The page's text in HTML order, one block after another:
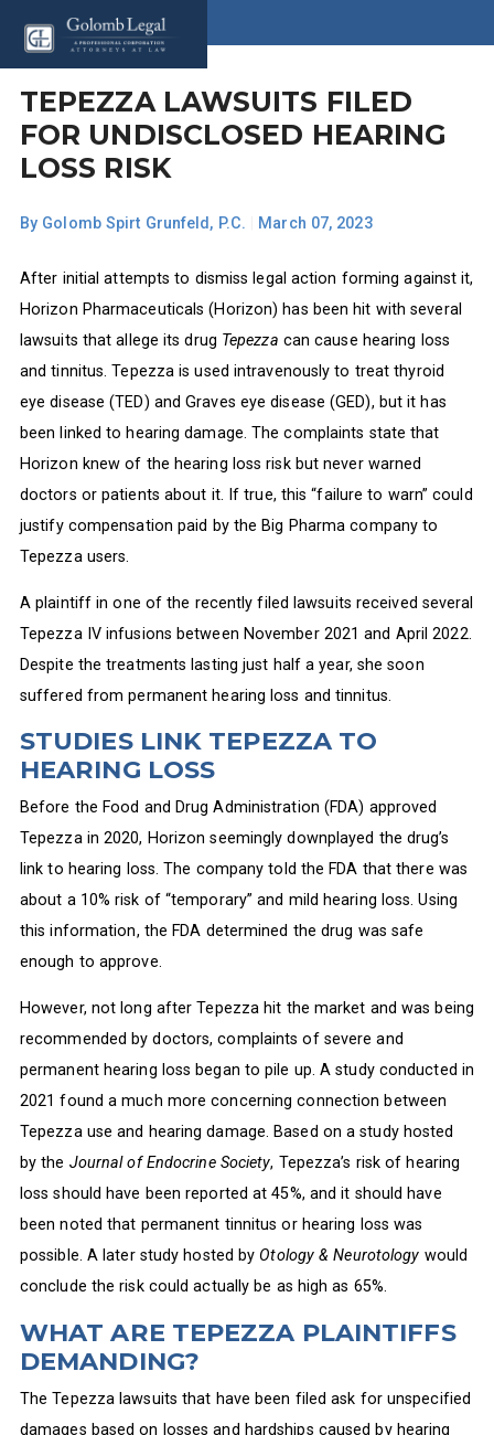
TEPEZZA LAWSUITS FILED
FOR UNDISCLOSED HEARING
LOSS RISK
By Golomb Spirt Grunfeld, P.C. March 07, 2023
After initial attempts to dismiss legal action forming against it,
Horizon Pharmaceuticals (Horizon) has been hit with several
lawsuits that allege its drug Tepezza can cause hearing loss
and tinnitus. Tepezza is used intravenously to treat thyroid
eye disease (TED) and Graves eye disease (GED), but it has
been linked to hearing damage. The complaints state that
Horizon knew of the hearing loss risk but never warned
doctors or patients about it. If true, this “failure to warn” could
justify compensation paid by the Big Pharma company to
Tepezza users.
A plaintiff in one of the recently filed lawsuits received several
Tepezza IV infusions between November 2021 and April 2022.
Despite the treatments lasting just half a year, she soon
suffered from permanent hearing loss and tinnitus.
STUDIES LINK TEPEZZA TO
HEARING LOSS
Before the Food and Drug Administration (FDA) approved
Tepezza in 2020, Horizon seemingly downplayed the drug’s
link to hearing loss. The company told the FDA that there was
about a 10% risk of “temporary” and mild hearing loss. Using
this information, the FDA determined the drug was safe
enough to approve.
However, not long after Tepezza hit the market and was being
recommended by doctors, complaints of severe and
permanent hearing loss began to pile up. A study conducted in
2021 found a much more concerning connection between
Tepezza use and hearing damage. Based on a study hosted
by the Journal of Endocrine Society, Tepezza’s risk of hearing
loss should have been reported at 45%, and it should have
been noted that permanent tinnitus or hearing loss was
possible. A later study hosted by Otology & Neurotology would
conclude the risk could actually be as high as 65%.
WHAT ARE TEPEZZA PLAINTIFFS
DEMANDING?
The Tepezza lawsuits that have been filed ask for unspecified
damages based on losses and hardships caused by hearing